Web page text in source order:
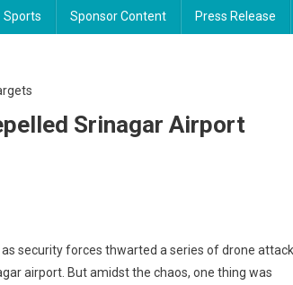
Sports Sponsor Content Press Release
Srinagar Airport
security forces thwarted a series of drone
airport. But amidst the chaos, one thing was